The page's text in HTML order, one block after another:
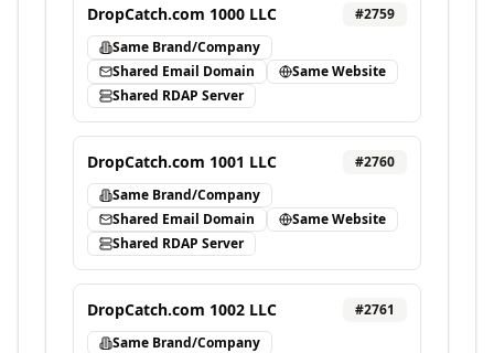
DropCatch.com 1000 LLC #2759
Same Brand/Company
Shared Email Domain
Same Website
Shared RDAP Server
DropCatch.com 1001 LLC #2760
Same Brand/Company
Shared Email Domain
Same Website
Shared RDAP Server
DropCatch.com 1002 LLC #2761
Same Brand/Company